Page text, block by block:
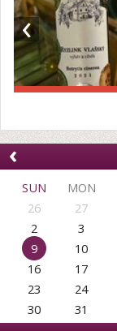
‹
‹
SUN
MON
26
27
2
3
9
10
16
17
23
24
30
31